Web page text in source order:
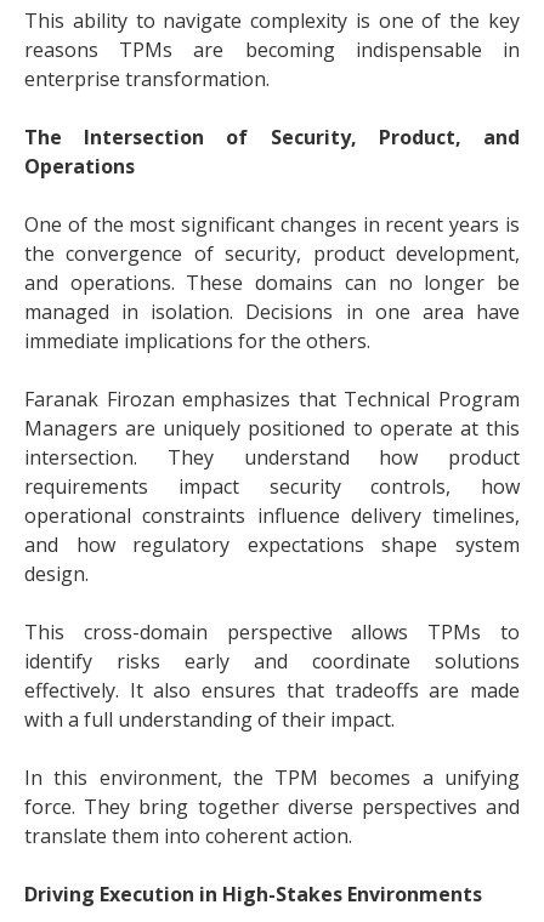
This ability to navigate complexity is one of the key
reasons TPMs are becoming indispensable in
enterprise transformation.
The Intersection of Security, Product, and
Operations
One of the most significant changes in recent years is
the convergence of security, product development,
and operations. These domains can no longer be
managed in isolation. Decisions in one area have
immediate implications for the others.
Faranak Firozan emphasizes that Technical Program
Managers are uniquely positioned to operate at this
intersection. They understand how product
requirements impact security controls, how
operational constraints influence delivery timelines,
and how regulatory expectations shape system
design.
This cross-domain perspective allows TPMs to
identify risks early and coordinate solutions
effectively. It also ensures that tradeoffs are made
with a full understanding of their impact.
In this environment, the TPM becomes a unifying
force. They bring together diverse perspectives and
translate them into coherent action.
Driving Execution in High-Stakes Environments